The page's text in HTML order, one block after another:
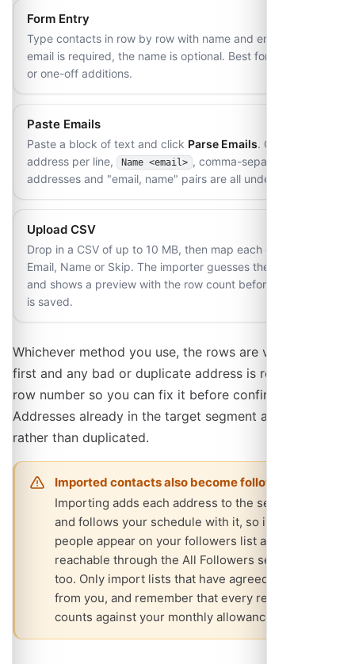
Form Entry
Type contacts in row by row with name and email. The
email is required, the name is optional. Best for small lists
or one-off additions.
Paste Emails
Paste a block of text and click Parse Emails. One
address per line,
Name <email> , comma-separated
addresses and "email, name" pairs are all understood.
Upload CSV
Drop in a CSV of up to 10 MB, then map each column to
Email, Name or Skip. The importer guesses the mapping
and shows a preview with the row count before anything
is saved.
Whichever method you use, the rows are validated
first and any bad or duplicate address is reported by
row number so you can fix it before confirming.
Addresses already in the target segment are skipped
rather than duplicated.
Imported contacts also become followers
Importing adds each address to the segment
and follows your schedule with it, so imported
people appear on your followers list and are
reachable through the All Followers segment
too. Only import lists that have agreed to hear
from you, and remember that every recipient
counts against your monthly allowance.